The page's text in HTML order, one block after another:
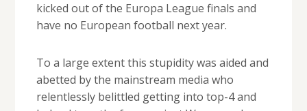
kicked out of the Europa League finals and
have no European football next year.
To a large extent this stupidity was aided and
abetted by the mainstream media who
relentlessly belittled getting into top-4 and